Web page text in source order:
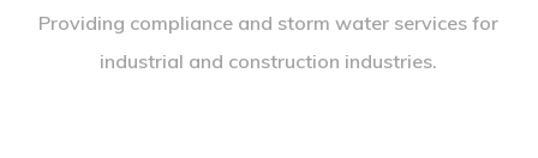
Providing compliance and storm water services for
industrial and construction industries.